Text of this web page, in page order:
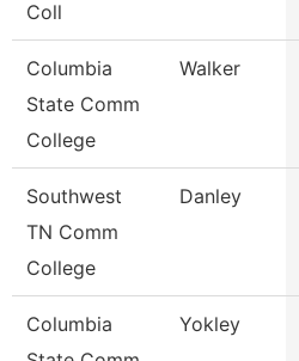
Coll
Columbia
State Comm
College
Walker
Southwest
TN Comm
College
Danley
Columbia
Yokley